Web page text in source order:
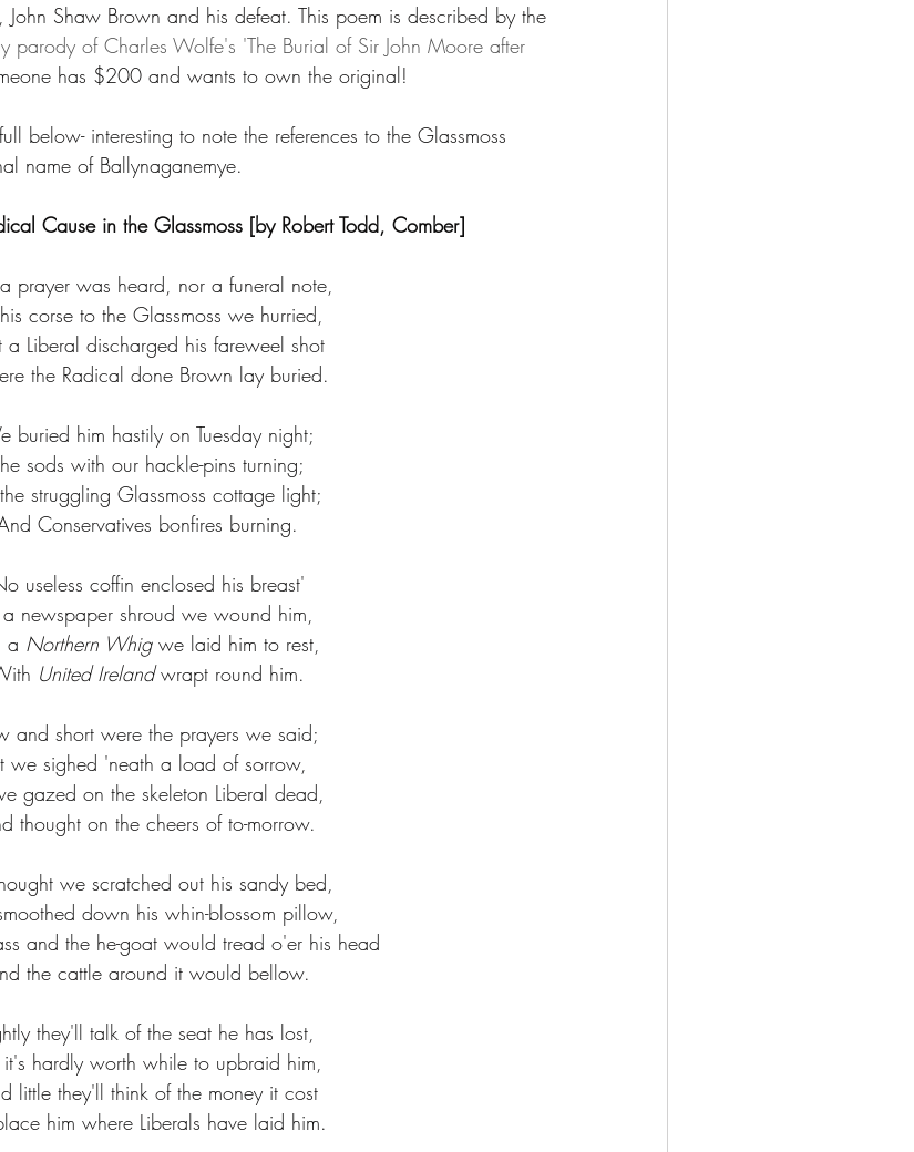
Shaw Brown and his defeat. This poem is described by the
parody of Charles Wolfe's 'The Burial of Sir John Moore after
has $200 and wants to own the original!
below- interesting to note the references to the Glassmoss
name of Ballynaganemye.
Cause in the Glassmoss [by Robert Todd, Comber]
prayer was heard, nor a funeral note,
corse to the Glassmoss we hurried,
a Liberal discharged his fareweel shot
the Radical done Brown lay buried.
buried him hastily on Tuesday night;
sods with our hackle-pins turning;
struggling Glassmoss cottage light;
Conservatives bonfires burning.
useless coffin enclosed his breast'
newspaper shroud we wound him,
a Northern Whig we laid him to rest,
United Ireland wrapt round him.
and short were the prayers we said;
we sighed 'neath a load of sorrow,
gazed on the skeleton Liberal dead,
thought on the cheers of to-morrow.
we scratched out his sandy bed,
down his whin-blossom pillow,
and the he-goat would tread o'er his head
the cattle around it would bellow.
they'll talk of the seat he has lost,
it's hardly worth while to upbraid him,
little they'll think of the money it cost
him where Liberals have laid him.